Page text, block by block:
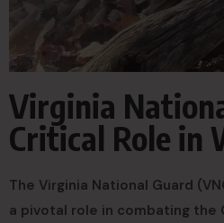
Virginia
Critical Role in
The Virginia National Guard
a pivotal role in combating the